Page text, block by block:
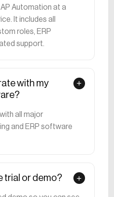
Automation at a
It includes all
roles, ERP
support.
with my
all major
and ERP software
trial or demo?